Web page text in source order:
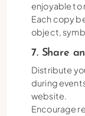
enjoyable to
Each copy
object,
7. Share
Distribute
during
website.
Encourage